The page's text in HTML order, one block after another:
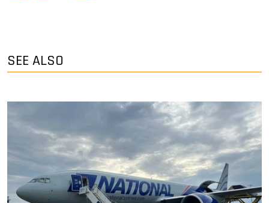
SEE ALSO